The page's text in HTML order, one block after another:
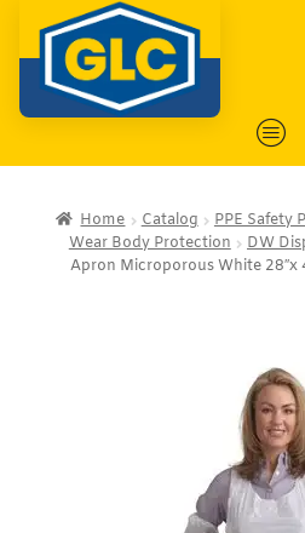
Home Catalog PPE Safety
Wear Body Protection
DW
Apron Microporous White 28″x